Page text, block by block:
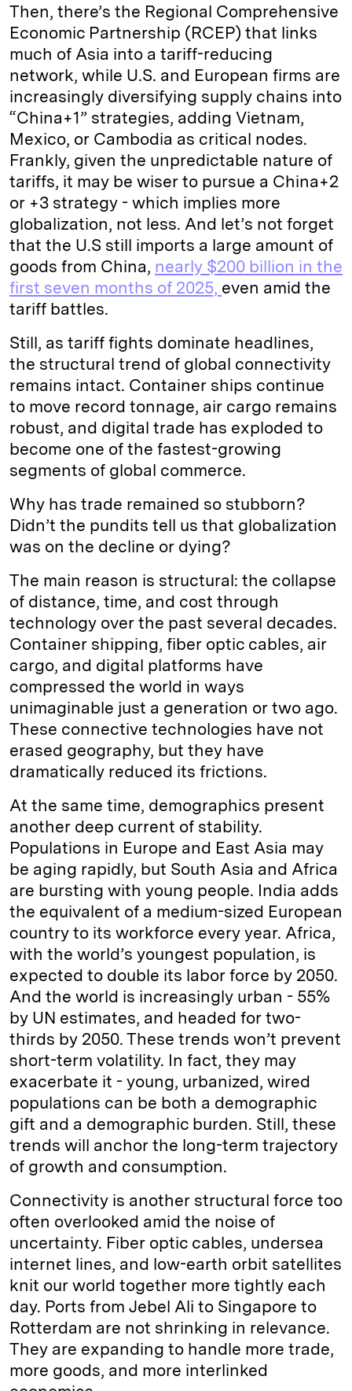
Then, there’s the Regional Comprehensive
Economic Partnership (RCEP) that links
much of Asia into a tariff-reducing
network, while U.S. and European firms are
increasingly diversifying supply chains into
“China+1” strategies, adding Vietnam,
Mexico, or Cambodia as critical nodes.
Frankly, given the unpredictable nature of
tariffs, it may be wiser to pursue a China+2
or +3 strategy - which implies more
globalization, not less. And let’s not forget
that the U.S still imports a large amount of
goods from China, nearly $200 billion in the
first seven months of 2025, even amid the
tariff battles.
Still, as tariff fights dominate headlines,
the structural trend of global connectivity
remains intact. Container ships continue
to move record tonnage, air cargo remains
robust, and digital trade has exploded to
become one of the fastest-growing
segments of global commerce.
Why has trade remained so stubborn?
Didn’t the pundits tell us that globalization
was on the decline or dying?
The main reason is structural: the collapse
of distance, time, and cost through
technology over the past several decades.
Container shipping, fiber optic cables, air
cargo, and digital platforms have
compressed the world in ways
unimaginable just a generation or two ago.
These connective technologies have not
erased geography, but they have
dramatically reduced its frictions.
At the same time, demographics present
another deep current of stability.
Populations in Europe and East Asia may
be aging rapidly, but South Asia and Africa
are bursting with young people. India adds
the equivalent of a medium-sized European
country to its workforce every year. Africa,
with the world’s youngest population, is
expected to double its labor force by 2050.
And the world is increasingly urban - 55%
by UN estimates, and headed for two-
thirds by 2050. These trends won’t prevent
short-term volatility. In fact, they may
exacerbate it - young, urbanized, wired
populations can be both a demographic
gift and a demographic burden. Still, these
trends will anchor the long-term trajectory
of growth and consumption.
Connectivity is another structural force too
often overlooked amid the noise of
uncertainty. Fiber optic cables, undersea
internet lines, and low-earth orbit satellites
knit our world together more tightly each
day. Ports from Jebel Ali to Singapore to
Rotterdam are not shrinking in relevance.
They are expanding to handle more trade,
more goods, and more interlinked